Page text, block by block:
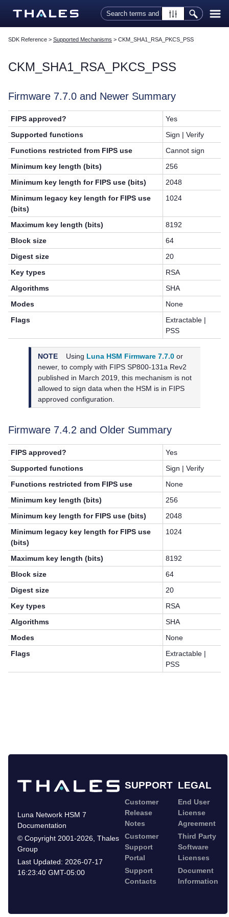
Skip To Main Content
SDK Reference > Supported Mechanisms > CKM_SHA1_RSA_PKCS_PSS
CKM_SHA1_RSA_PKCS_PSS
Firmware 7.7.0 and Newer Summary
FIPS approved?
Yes
Supported functions
Sign | Verify
Functions restricted from FIPS use
Cannot sign
Minimum key length (bits)
256
Minimum key length for FIPS use (bits)
2048
Minimum legacy key length for FIPS use
(bits)
1024
Maximum key length (bits)
8192
Block size
64
Digest size
20
Key types
RSA
Algorithms
SHA
Modes
None
Flags
Extractable |
PSS
NOTE Using Luna HSM Firmware 7.7.0 or
newer, to comply with FIPS SP800-131a Rev2
published in March 2019, this mechanism is not
allowed to sign data when the HSM is in FIPS
approved configuration.
Firmware 7.4.2 and Older Summary
FIPS approved?
Yes
Supported functions
Sign | Verify
Functions restricted from FIPS use
None
Minimum key length (bits)
256
Minimum key length for FIPS use (bits)
2048
Minimum legacy key length for FIPS use
(bits)
1024
Maximum key length (bits)
8192
Block size
64
Digest size
20
Key types
RSA
Algorithms
SHA
Modes
None
Flags
Extractable |
PSS
SUPPORT LEGAL
Luna Network HSM 7
Documentation
© Copyright 2001-2026 Thales
Group
Last Updated: 2026-07-17
16:23:40 GMT-05:00
Customer
Release
Notes
Customer
Support
Portal
Support
Contacts
End User
License
Agreement
Third Party
Software
Licenses
Document
Information